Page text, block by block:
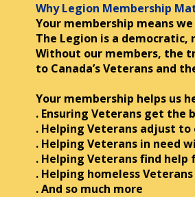
Why Legion Membership
Your membership means
The Legion is a
Without our members, the
to Canada’s Veterans and
Your membership helps us
. Ensuring Veterans get the
. Helping Veterans adjust
. Helping Veterans in need
. Helping Veterans find
. Helping homeless
. And so much more